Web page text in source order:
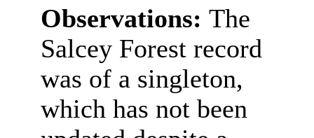
Observations: The
Salcey Forest record
was of a singleton,
which has not been